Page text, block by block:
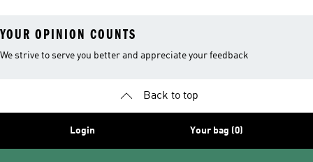
YOUR OPINION COUNTS
We strive to serve you better and appreciate your feedback
Back to top
Login Your bag (0)